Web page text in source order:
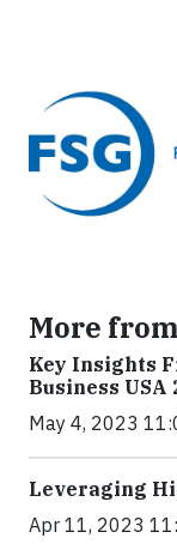
More from
Key Insights
Business USA
May 4, 2023
Leveraging
Apr 11, 2023